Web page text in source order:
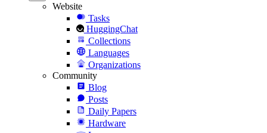
Website
Tasks
HuggingChat
Collections
Languages
Organizations
Community
Blog
Posts
Daily Papers
Hardware